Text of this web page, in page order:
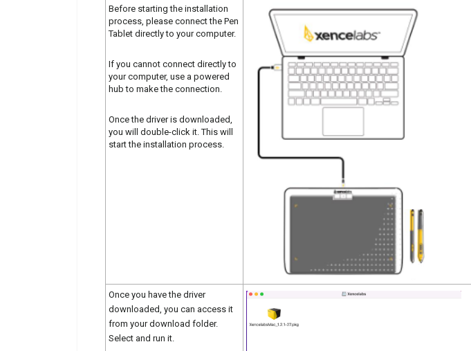
Before starting the installation
process, please connect the Pen
Tablet directly to your computer.
If you cannot connect directly to
your computer, use a powered
hub to make the connection.
Once the driver is downloaded,
you will double-click it. This will
start the installation process.
Once you have the driver
downloaded, you can access it
from your download folder.
Select and run it.